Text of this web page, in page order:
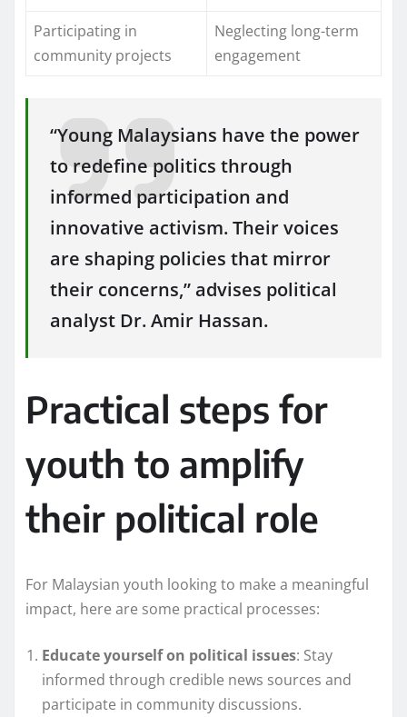
Participating in
community projects
Neglecting long-term
engagement
“Young Malaysians have the power
to redefine politics through
informed participation and
innovative activism. Their voices
are shaping policies that mirror
their concerns,” advises political
analyst Dr. Amir Hassan.
Practical steps for
youth to amplify
their political role
For Malaysian youth looking to make a meaningful
impact, here are some practical processes:
Educate yourself on political issues: Stay
informed through credible news sources and
participate in community discussions.